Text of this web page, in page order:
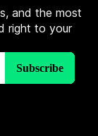
and the most
right to your